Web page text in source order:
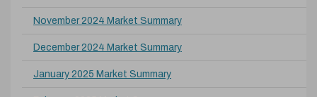
November 2024 Market Summary
December 2024 Market Summary
January 2025 Market Summary